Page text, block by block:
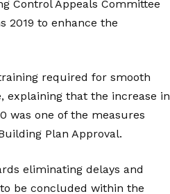
Control Appeals Committee
2019 to enhance the
required for smooth
explaining that the increase in
was one of the measures
Plan Approval.
eliminating delays and
be concluded within the